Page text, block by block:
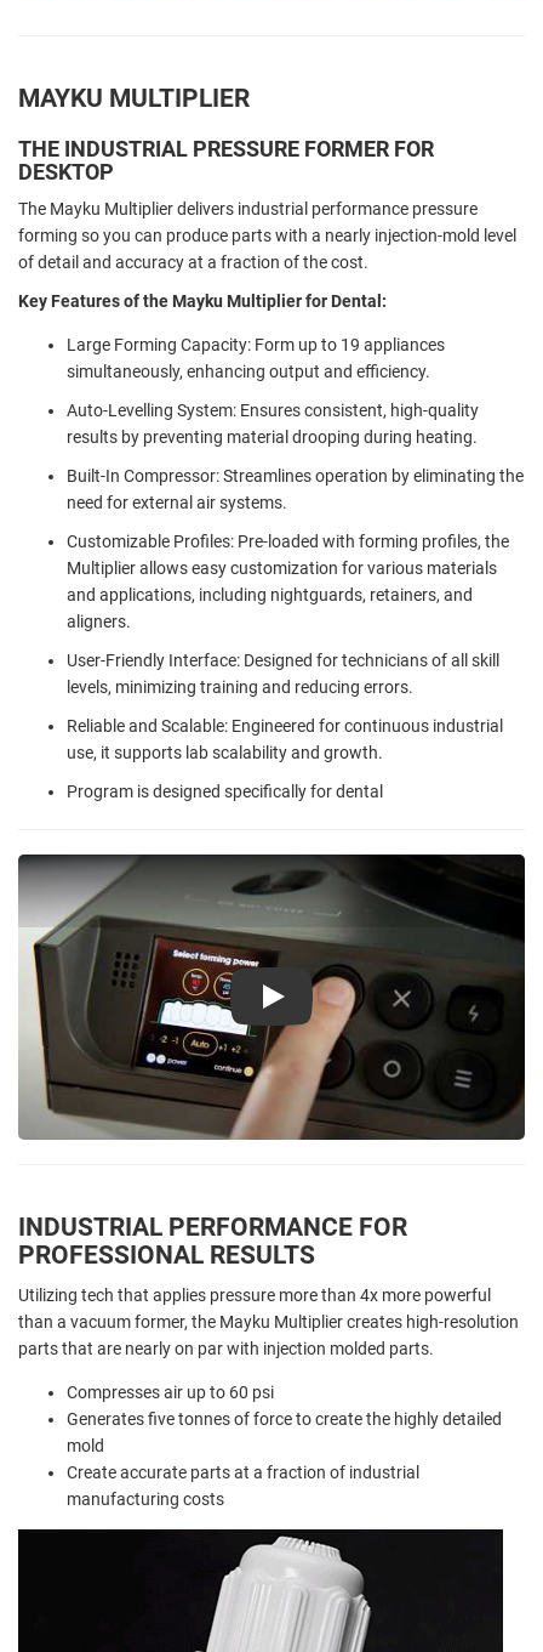
MAYKU MULTIPLIER
THE INDUSTRIAL PRESSURE FORMER FOR
DESKTOP
The Mayku Multiplier delivers industrial performance pressure
forming so you can produce parts with a nearly injection-mold level
of detail and accuracy at a fraction of the cost.
Key Features of the Mayku Multiplier for Dental:
Large Forming Capacity: Form up to 19 appliances
simultaneously, enhancing output and efficiency.
Auto-Levelling System: Ensures consistent, high-quality
results by preventing material drooping during heating.
Built-In Compressor: Streamlines operation by eliminating the
need for external air systems.
Customizable Profiles: Pre-loaded with forming profiles, the
Multiplier allows easy customization for various materials
and applications, including nightguards, retainers, and
aligners.
User-Friendly Interface: Designed for technicians of all skill
levels, minimizing training and reducing errors.
Reliable and Scalable: Engineered for continuous industrial
use, it supports lab scalability and growth.
Program is designed specifically for dental
Play
INDUSTRIAL PERFORMANCE FOR
PROFESSIONAL RESULTS
Utilizing tech that applies pressure more than 4x more powerful
than a vacuum former, the Mayku Multiplier creates high-resolution
parts that are nearly on par with injection molded parts.
Compresses air up to 60 psi
Generates five tonnes of force to create the highly detailed
mold
Create accurate parts at a fraction of industrial
manufacturing costs